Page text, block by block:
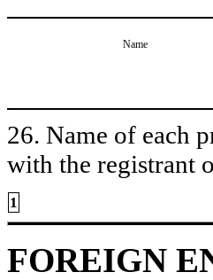
Name
26. Name of each
with the registrant
1
FOREIGN